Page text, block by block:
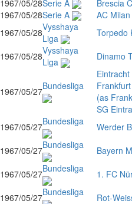
1967/05/28Serie A Brescia
1967/05/28Serie A AC Milan
1967/05/28Vysshaya
Liga
Torpedo
1967/05/28Vysshaya
Liga
Dinamo
1967/05/27Bundesliga
Eintracht
Frankfurt
(as
SG
1967/05/27Bundesliga Werder
1967/05/27Bundesliga Bayern
1967/05/27Bundesliga 1. FC
1967/05/27Bundesliga Rot-